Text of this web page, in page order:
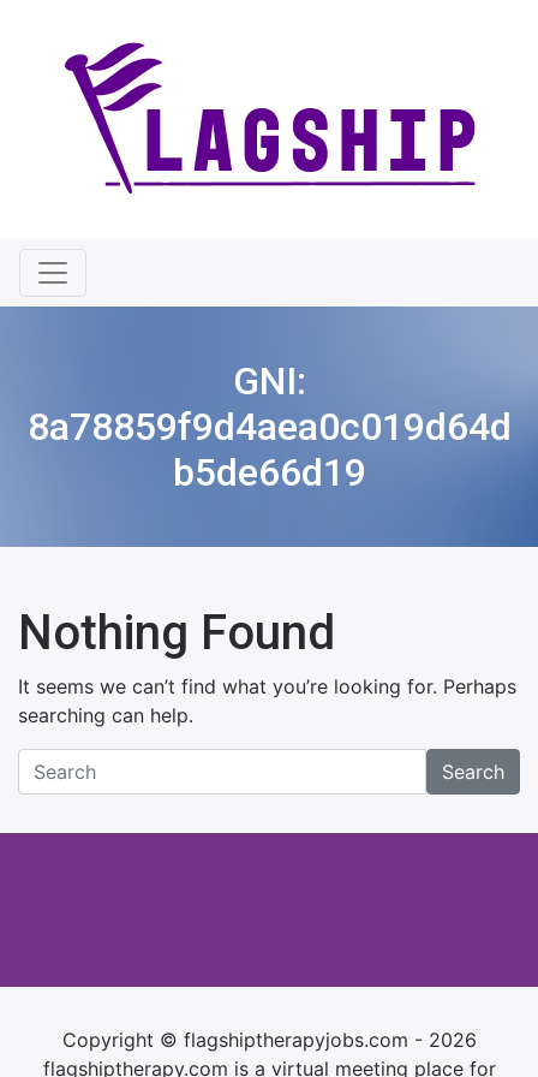
GNI:
8a78859f9d4aea0c019d64d
b5de66d19
Nothing Found
It seems we can’t find what you’re looking for. Perhaps
searching can help.
Search
Copyright © flagshiptherapyjobs.com - 2026
flagshiptherapy.com is a virtual meeting place for